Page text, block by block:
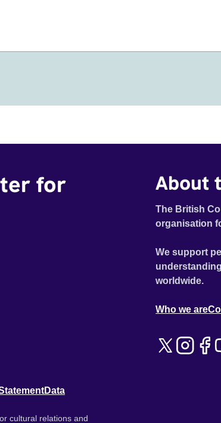
for
About
The British
organisation
We support
worldwide.
Who we are
Data
cultural relations and